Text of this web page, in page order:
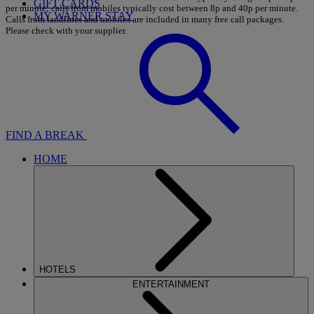
GIFT CARDS
MY WARNER STAY
FIND A BREAK
HOME
HOTELS
ENTERTAINMENT
per minute; calls from mobiles typically cost between 8p and 40p per minute.
Calls from landlines and mobiles are included in many free call packages.
Please check with your supplier.